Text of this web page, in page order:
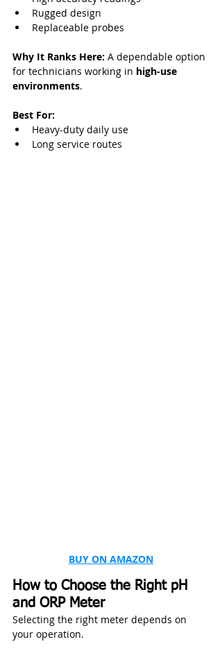
Rugged design
Replaceable probes
Why It Ranks Here: A dependable option
for technicians working in high-use
environments.
Best For:
Heavy-duty daily use
Long service routes
BUY ON AMAZON
How to Choose the Right pH
and ORP Meter
Selecting the right meter depends on
your operation.